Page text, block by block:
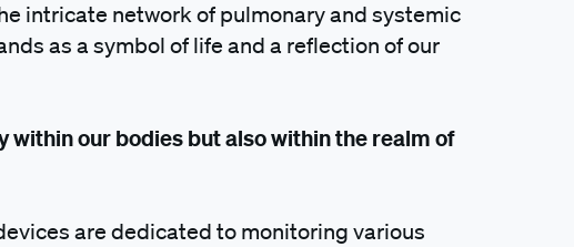
intricate network of pulmonary and systemic
as a symbol of life and a reflection of our
within our bodies but also within the realm of
are dedicated to monitoring various